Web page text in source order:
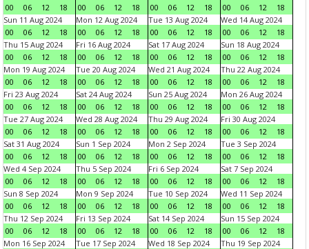
00 06 12 18 00 06 12 18 00 06 12 18 00 06 12
18
Sun 11 Aug 2024
00
06 12 18
Mon 12 Aug 2024
00
06 12 18
Tue 13 Aug 2024
00
06 12 18
Wed 14 Aug 2024
00
06 12
18
Thu 15 Aug 2024
00
06 12 18
Fri 16 Aug 2024
00
06 12 18
Sat 17 Aug 2024
00
06 12 18
Sun 18 Aug 2024
00
06 12
18
Mon 19 Aug 2024
00
06 12 18
Tue 20 Aug 2024
00
06 12 18
Wed 21 Aug 2024
00
06 12 18
Thu 22 Aug 2024
00
06 12
18
Fri 23 Aug 2024
00
06 12 18
Sat 24 Aug 2024
00
06 12 18
Sun 25 Aug 2024
00
06 12 18
Mon 26 Aug 2024
00
06 12
18
Tue 27 Aug 2024
00
06 12 18
Wed 28 Aug 2024
00
06 12 18
Thu 29 Aug 2024
00
06 12 18
Fri 30 Aug 2024
00
06 12
18
Sat 31 Aug 2024
00
06 12 18
Sun 1 Sep 2024
00
06 12 18
Mon 2 Sep 2024
00
06 12 18
Tue 3 Sep 2024
00
06 12
18
Wed 4 Sep 2024
00
06 12 18
Thu 5 Sep 2024
00
06 12 18
Fri 6 Sep 2024
00
06 12 18
Sat 7 Sep 2024
00
06 12
18
Sun 8 Sep 2024
00
06 12 18
Mon 9 Sep 2024
00
06 12 18
Tue 10 Sep 2024
00
06 12 18
Wed 11 Sep 2024
00
06 12
18
Thu 12 Sep 2024
00
06 12 18
Fri 13 Sep 2024
00
06 12 18
Sat 14 Sep 2024
00
06 12 18
Sun 15 Sep 2024
00
06 12
18
Mon 16 Sep 2024
Tue 17 Sep 2024
Wed 18 Sep 2024
Thu 19 Sep 2024